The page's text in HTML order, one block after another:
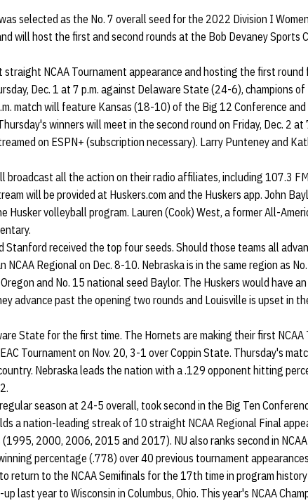
selected as the No. 7 overall seed for the 2022 Division I
will host the first and second rounds at the Bob Devaney Sports
straight NCAA Tournament appearance and hosting the first
Dec. 1 at 7 p.m. against Delaware State (24-6), champions
match will feature Kansas (18-10) of the Big 12 Conference
winners will meet in the second round on Friday, Dec. 2 at
on ESPN+ (subscription necessary). Larry Punteney and
broadcast all the action on their radio affiliates, including 107.3
will be provided at Huskers.com and the Huskers app. John
Husker volleyball program. Lauren (Cook) West, a former All-
Stanford received the top four seeds. Should those teams all
NCAA Regional on Dec. 8-10. Nebraska is in the same region as
and No. 15 national seed Baylor. The Huskers would have
advance past the opening two rounds and Louisville is upset in
State for the first time. The Hornets are making their first NCAA
Tournament on Nov. 20, 3-1 over Coppin State. Thursday's
Nebraska leads the nation with a .129 opponent hitting
season at 24-5 overall, took second in the Big Ten
a nation-leading streak of 10 straight NCAA Regional Final
2000, 2006, 2015 and 2017). NU also ranks second in
percentage (.778) over 40 previous tournament
return to the NCAA Semifinals for the 17th time in program
last year to Wisconsin in Columbus, Ohio. This year's NCAA